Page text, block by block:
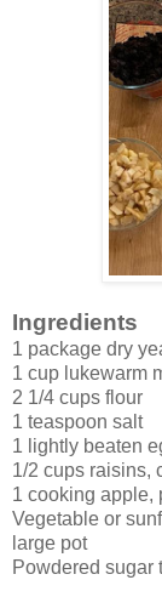
Ingredients
1 package dry
1 cup lukewarm
2 1/4 cups flour
1 teaspoon salt
1 lightly beaten
1/2 cups raisins,
1 cooking apple,
Vegetable or
large pot
Powdered sugar